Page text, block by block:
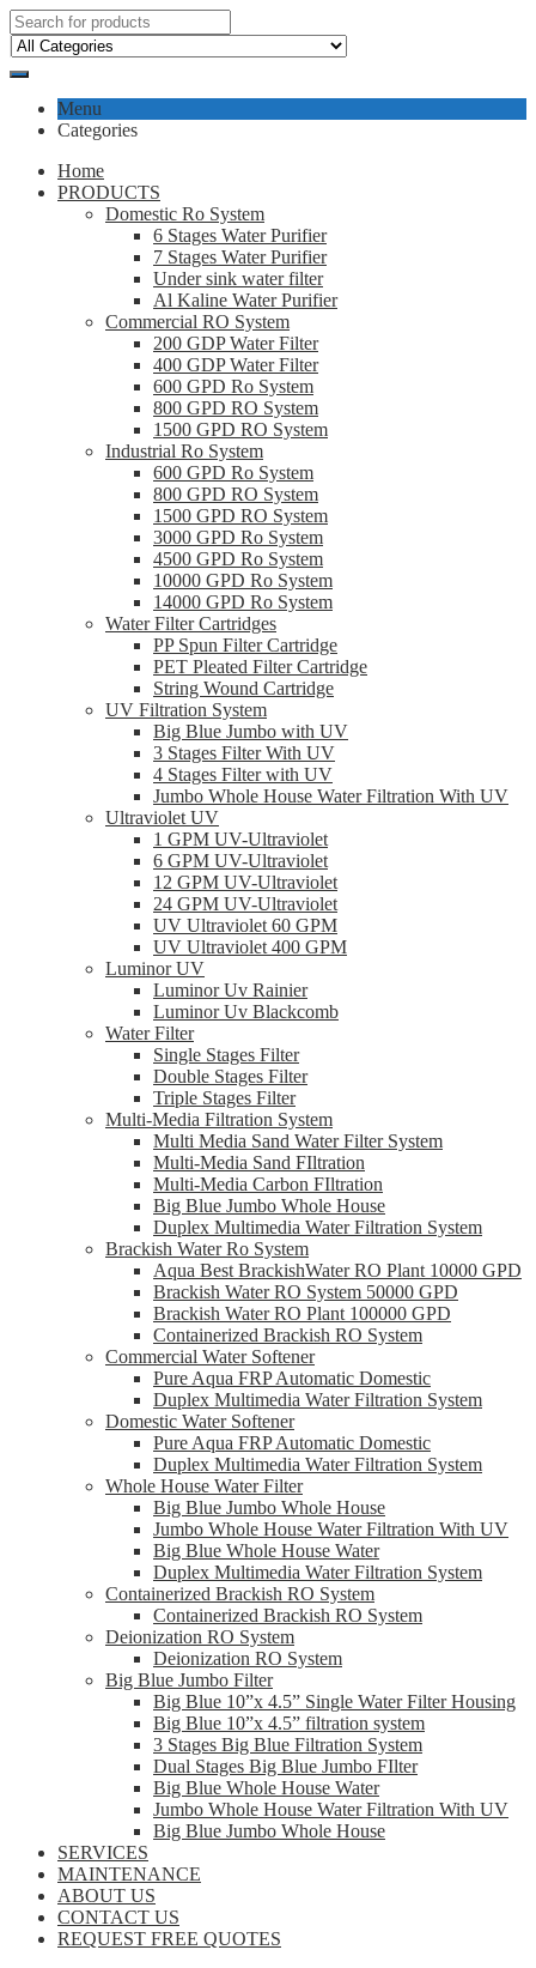
Menu
Categories
Home
PRODUCTS
Domestic Ro System
6 Stages Water Purifier
7 Stages Water Purifier
Under sink water filter
Al Kaline Water Purifier
Commercial RO System
200 GDP Water Filter
400 GDP Water Filter
600 GPD Ro System
800 GPD RO System
1500 GPD RO System
Industrial Ro System
600 GPD Ro System
800 GPD RO System
1500 GPD RO System
3000 GPD Ro System
4500 GPD Ro System
10000 GPD Ro System
14000 GPD Ro System
Water Filter Cartridges
PP Spun Filter Cartridge
PET Pleated Filter Cartridge
String Wound Cartridge
UV Filtration System
Big Blue Jumbo with UV
3 Stages Filter With UV
4 Stages Filter with UV
Jumbo Whole House Water Filtration With UV
Ultraviolet UV
1 GPM UV-Ultraviolet
6 GPM UV-Ultraviolet
12 GPM UV-Ultraviolet
24 GPM UV-Ultraviolet
UV Ultraviolet 60 GPM
UV Ultraviolet 400 GPM
Luminor UV
Luminor Uv Rainier
Luminor Uv Blackcomb
Water Filter
Single Stages Filter
Double Stages Filter
Triple Stages Filter
Multi-Media Filtration System
Multi Media Sand Water Filter System
Multi-Media Sand FIltration
Multi-Media Carbon FIltration
Big Blue Jumbo Whole House
Duplex Multimedia Water Filtration System
Brackish Water Ro System
Aqua Best BrackishWater RO Plant 10000 GPD
Brackish Water RO System 50000 GPD
Brackish Water RO Plant 100000 GPD
Containerized Brackish RO System
Commercial Water Softener
Pure Aqua FRP Automatic Domestic
Duplex Multimedia Water Filtration System
Domestic Water Softener
Pure Aqua FRP Automatic Domestic
Duplex Multimedia Water Filtration System
Whole House Water Filter
Big Blue Jumbo Whole House
Jumbo Whole House Water Filtration With UV
Big Blue Whole House Water
Duplex Multimedia Water Filtration System
Containerized Brackish RO System
Containerized Brackish RO System
Deionization RO System
Deionization RO System
Big Blue Jumbo Filter
Big Blue 10”x 4.5” Single Water Filter Housing
Big Blue 10”x 4.5” filtration system
3 Stages Big Blue Filtration System
Dual Stages Big Blue Jumbo FIlter
Big Blue Whole House Water
Jumbo Whole House Water Filtration With UV
Big Blue Jumbo Whole House
SERVICES
MAINTENANCE
ABOUT US
CONTACT US
REQUEST FREE QUOTES